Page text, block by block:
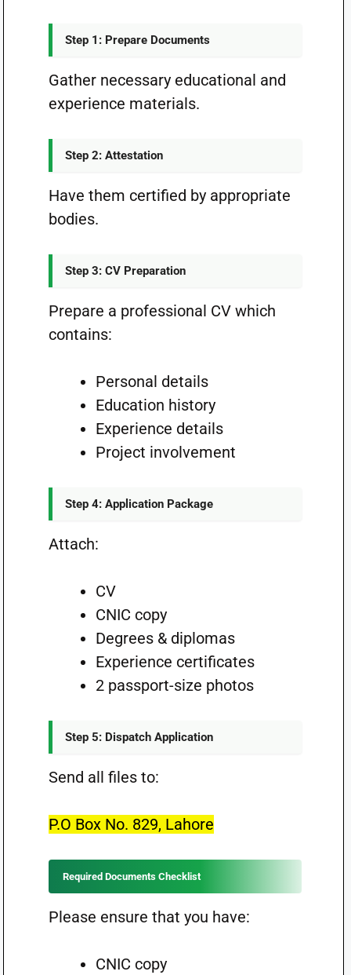
Step 1: Prepare Documents
Gather necessary educational and
experience materials.
Step 2: Attestation
Have them certified by appropriate
bodies.
Step 3: CV Preparation
Prepare a professional CV which
contains:
Personal details
Education history
Experience details
Project involvement
Step 4: Application Package
Attach:
CV
CNIC copy
Degrees & diplomas
Experience certificates
2 passport-size photos
Step 5: Dispatch Application
Send all files to:
P.O Box No. 829, Lahore
Required Documents Checklist
Please ensure that you have:
CNIC copy